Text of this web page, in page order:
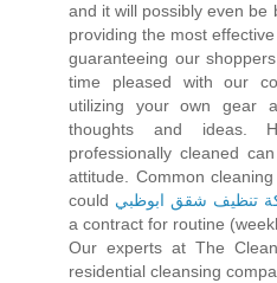
and it will possibly even be
providing the most
guaranteeing our
time pleased with our
utilizing your own gear
thoughts and ideas.
professionally cleaned
attitude. Common
could تنظيف شقق ابوظبي
a contract for routine
Our experts at The
residential cleansing